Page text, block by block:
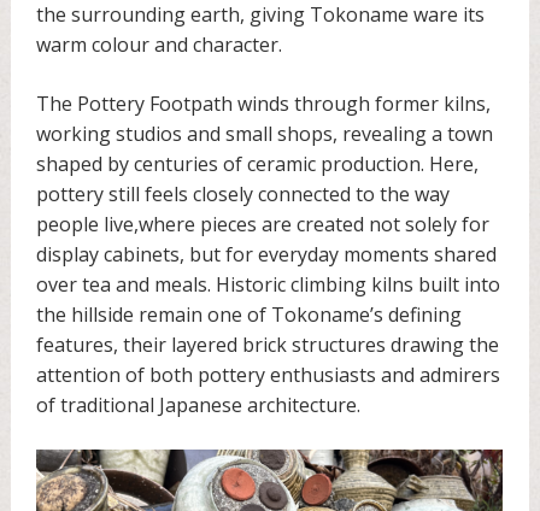
the surrounding earth, giving Tokoname ware its
warm colour and character.
The Pottery Footpath winds through former kilns,
working studios and small shops, revealing a town
shaped by centuries of ceramic production. Here,
pottery still feels closely connected to the way
people live,where pieces are created not solely for
display cabinets, but for everyday moments shared
over tea and meals. Historic climbing kilns built into
the hillside remain one of Tokoname’s defining
features, their layered brick structures drawing the
attention of both pottery enthusiasts and admirers
of traditional Japanese architecture.